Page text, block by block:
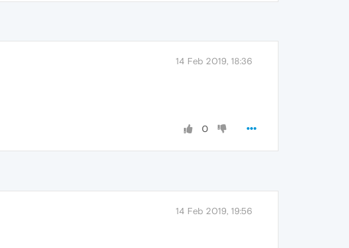
14 Feb 2019, 18:36
0
14 Feb 2019, 19:56